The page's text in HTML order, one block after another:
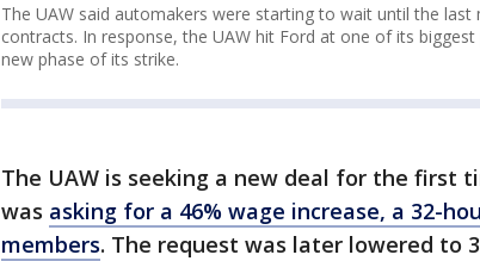
The UAW said automakers were starting to wait until the
contracts. In response, the UAW hit Ford at one of its
new phase of its strike.
The UAW is seeking a new deal for the first
was asking for a 46% wage increase, a 32-
members. The request was later lowered to